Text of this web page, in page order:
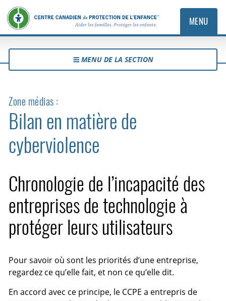
MENU
MENU DE LA SECTION
Zone médias :
Bilan en matière de
cyberviolence
Chronologie de l’incapacité des
entreprises de technologie à
protéger leurs utilisateurs
Pour savoir où sont les priorités d’une entreprise,
regardez ce qu’elle fait, et non ce qu’elle dit.
En accord avec ce principe, le CCPE a entrepris de